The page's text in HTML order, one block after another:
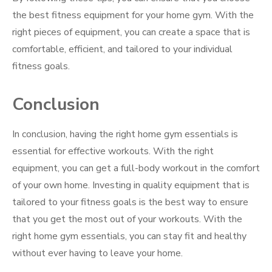
the best fitness equipment for your home gym. With the
right pieces of equipment, you can create a space that is
comfortable, efficient, and tailored to your individual
fitness goals.
Conclusion
In conclusion, having the right home gym essentials is
essential for effective workouts. With the right
equipment, you can get a full-body workout in the comfort
of your own home. Investing in quality equipment that is
tailored to your fitness goals is the best way to ensure
that you get the most out of your workouts. With the
right home gym essentials, you can stay fit and healthy
without ever having to leave your home.